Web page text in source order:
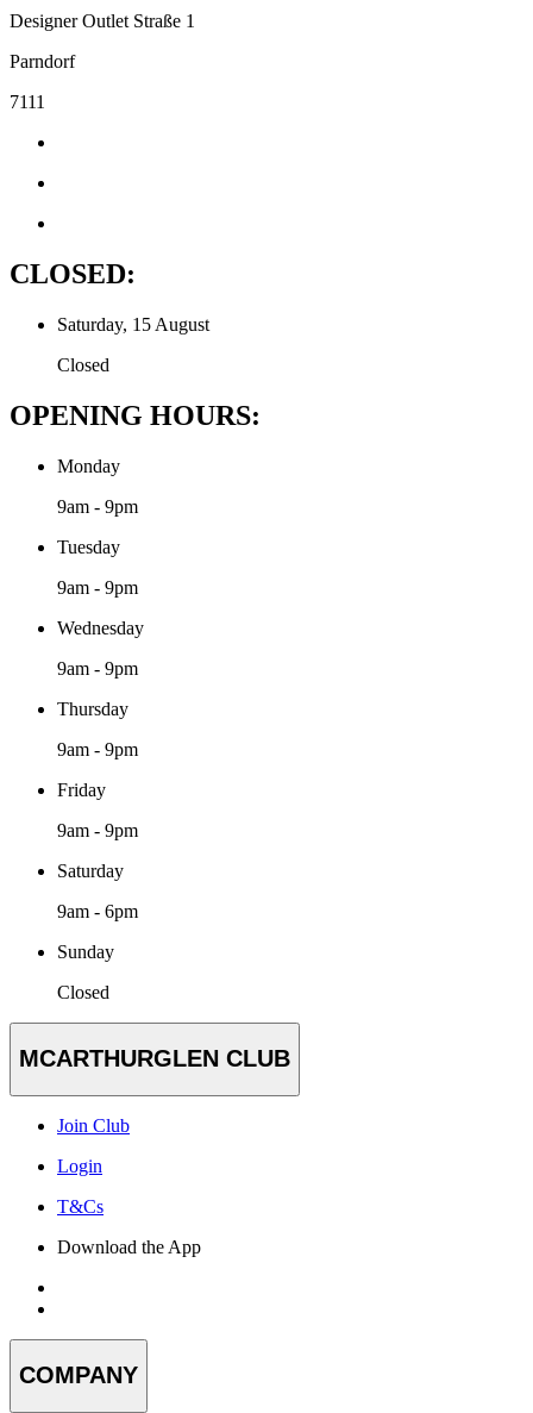
Designer Outlet Straße 1
Parndorf
7111
CLOSED:
Saturday, 15 August
Closed
OPENING HOURS:
Monday
9am - 9pm
Tuesday
9am - 9pm
Wednesday
9am - 9pm
Thursday
9am - 9pm
Friday
9am - 9pm
Saturday
9am - 6pm
Sunday
Closed
MCARTHURGLEN CLUB
Join Club
Login
T&Cs
Download the App
COMPANY